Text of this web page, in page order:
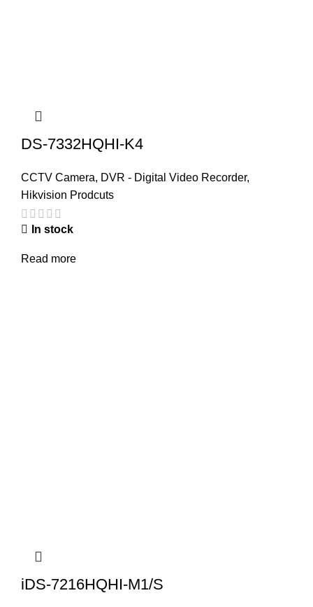
DS-7332HQHI-K4
CCTV Camera, DVR - Digital Video Recorder,
Hikvision Prodcuts
In stock
Read more
iDS-7216HQHI-M1/S